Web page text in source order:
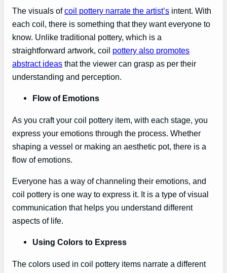
The visuals ofcoil pottery narrate the artist’s intent. With
each coil, there is something that they want everyone to
know. Unlike traditional pottery, which is a
straightforward artwork, coil pottery also promotes
abstract ideas that the viewer can grasp as per their
understanding and perception.
Flow of Emotions
As you craft your coil pottery item, with each stage, you
express your emotions through the process. Whether
shaping a vessel or making an aesthetic pot, there is a
flow of emotions.
Everyone has a way of channeling their emotions, and
coil pottery is one way to express it. It is a type of visual
communication that helps you understand different
aspects of life.
Using Colors to Express
The colors used in coil pottery items narrate a different